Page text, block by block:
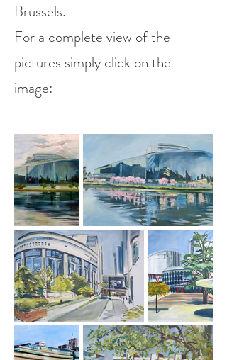
Brussels.
For a complete view of the
pictures simply click on the
image: